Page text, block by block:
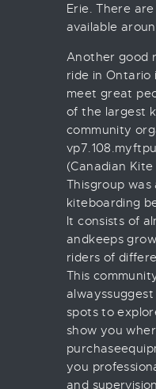
Erie. There
available
Another good
ride in Ontario
meet great
of the largest
community
(Canadian
Thisgroup
kiteboarding
It consists of
andkeeps
riders of
This
spots to
show you
you
and